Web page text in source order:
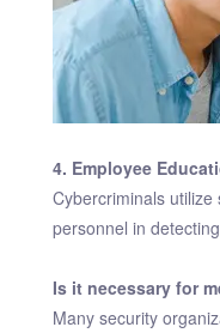
4. Employee
Cybercriminals
personnel in
Is it necessary for
Many security